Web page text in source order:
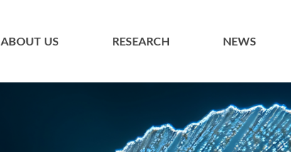
ABOUT US RESEARCH NEWS